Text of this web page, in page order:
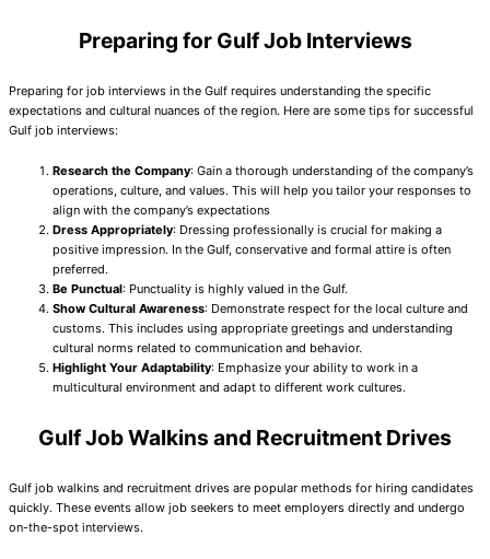
Preparing for Gulf Job Interviews
Preparing for job interviews in the Gulf requires understanding the specific
expectations and cultural nuances of the region. Here are some tips for successful
Gulf job interviews:
Research the Company: Gain a thorough understanding of the company’s
operations, culture, and values. This will help you tailor your responses to
align with the company’s expectations
Dress Appropriately: Dressing professionally is crucial for making a
positive impression. In the Gulf, conservative and formal attire is often
preferred.
Be Punctual: Punctuality is highly valued in the Gulf.
Show Cultural Awareness: Demonstrate respect for the local culture and
customs. This includes using appropriate greetings and understanding
cultural norms related to communication and behavior.
Highlight Your Adaptability: Emphasize your ability to work in a
multicultural environment and adapt to different work cultures.
Gulf Job Walkins and Recruitment Drives
Gulf job walkins and recruitment drives are popular methods for hiring candidates
quickly. These events allow job seekers to meet employers directly and undergo
on-the-spot interviews.